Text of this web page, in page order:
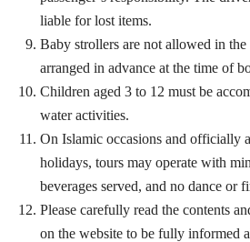
liable for lost items.
Baby strollers are not allowed in the
arranged in advance at the time of
Children aged 3 to 12 must be
water activities.
On Islamic occasions and officially
holidays, tours may operate with
beverages served, and no dance or
Please carefully read the contents
on the website to be fully informed